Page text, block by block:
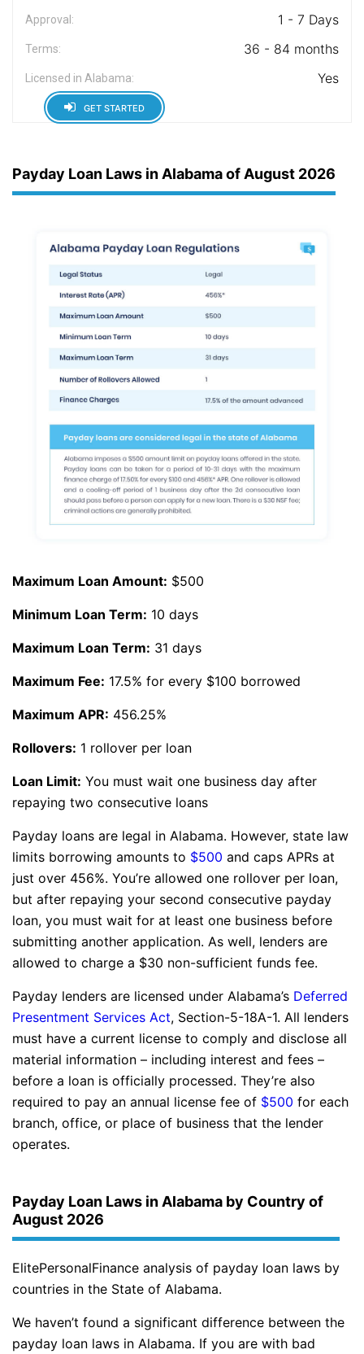
Approval: 1 - 7 Days
Terms: 36 - 84 months
Licensed in Alabama: Yes
GET STARTED
Payday Loan Laws in Alabama of August 2026
Maximum Loan Amount: $500
Minimum Loan Term: 10 days
Maximum Loan Term: 31 days
Maximum Fee: 17.5% for every $100 borrowed
Maximum APR: 456.25%
Rollovers: 1 rollover per loan
Loan Limit: You must wait one business day after
repaying two consecutive loans
Payday loans are legal in Alabama. However, state law
limits borrowing amounts to $500 and caps APRs at
just over 456%. You’re allowed one rollover per loan,
but after repaying your second consecutive payday
loan, you must wait for at least one business before
submitting another application. As well, lenders are
allowed to charge a $30 non-sufficient funds fee.
Payday lenders are licensed under Alabama’s Deferred
Presentment Services Act, Section-5-18A-1. All lenders
must have a current license to comply and disclose all
material information – including interest and fees –
before a loan is officially processed. They’re also
required to pay an annual license fee of $500 for each
branch, office, or place of business that the lender
operates.
Payday Loan Laws in Alabama by Country of
August 2026
ElitePersonalFinance analysis of payday loan laws by
countries in the State of Alabama.
We haven’t found a significant difference between the
payday loan laws in Alabama. If you are with bad